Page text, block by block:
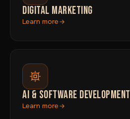
DIGITAL MARKETING
Learn more
AI & SOFTWARE DEVELOPMENT
Learn more